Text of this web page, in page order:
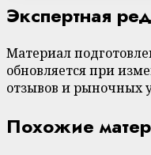
Экспертная
Материал
обновляется при
отзывов и рыночных
Похожие